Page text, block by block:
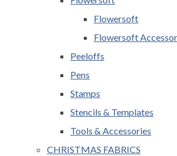
Flowersoft
Flowersoft
Peeloffs
Pens
Stamps
Stencils & Templates
Tools & Accessories
CHRISTMAS FABRICS